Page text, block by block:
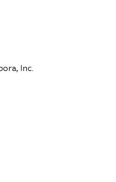
Inc.